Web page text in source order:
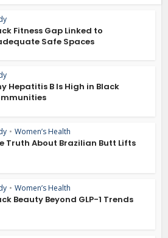
Fitness Gap Linked to
Safe Spaces
Hepatitis B Is High in Black
• Women’s Health
Truth About Brazilian Butt Lifts
• Women’s Health
Beauty Beyond GLP-1 Trends